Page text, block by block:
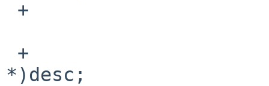
*)desc;